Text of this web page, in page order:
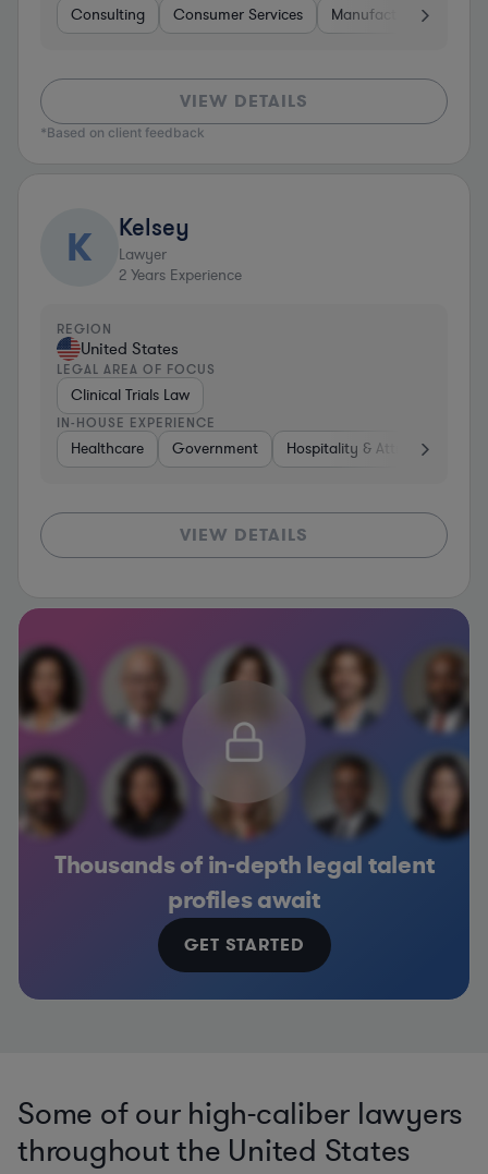
Consulting Consumer Services Manufacturing
VIEW DETAILS
*Based on client feedback
K Kelsey
Lawyer
2 Years Experience
REGION
United States
LEGAL AREA OF FOCUS
Clinical Trials Law
IN-HOUSE EXPERIENCE
Healthcare Government Hospitality & Attractions
VIEW DETAILS
Thousands of in-depth legal talent
profiles await
GET STARTED
Some of our high-caliber lawyers
throughout the United States